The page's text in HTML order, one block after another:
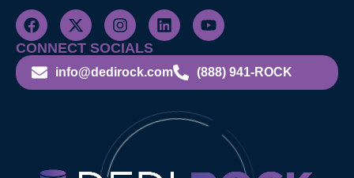
CONNECT SOCIALS
info@dedirock.com (888) 941-ROCK